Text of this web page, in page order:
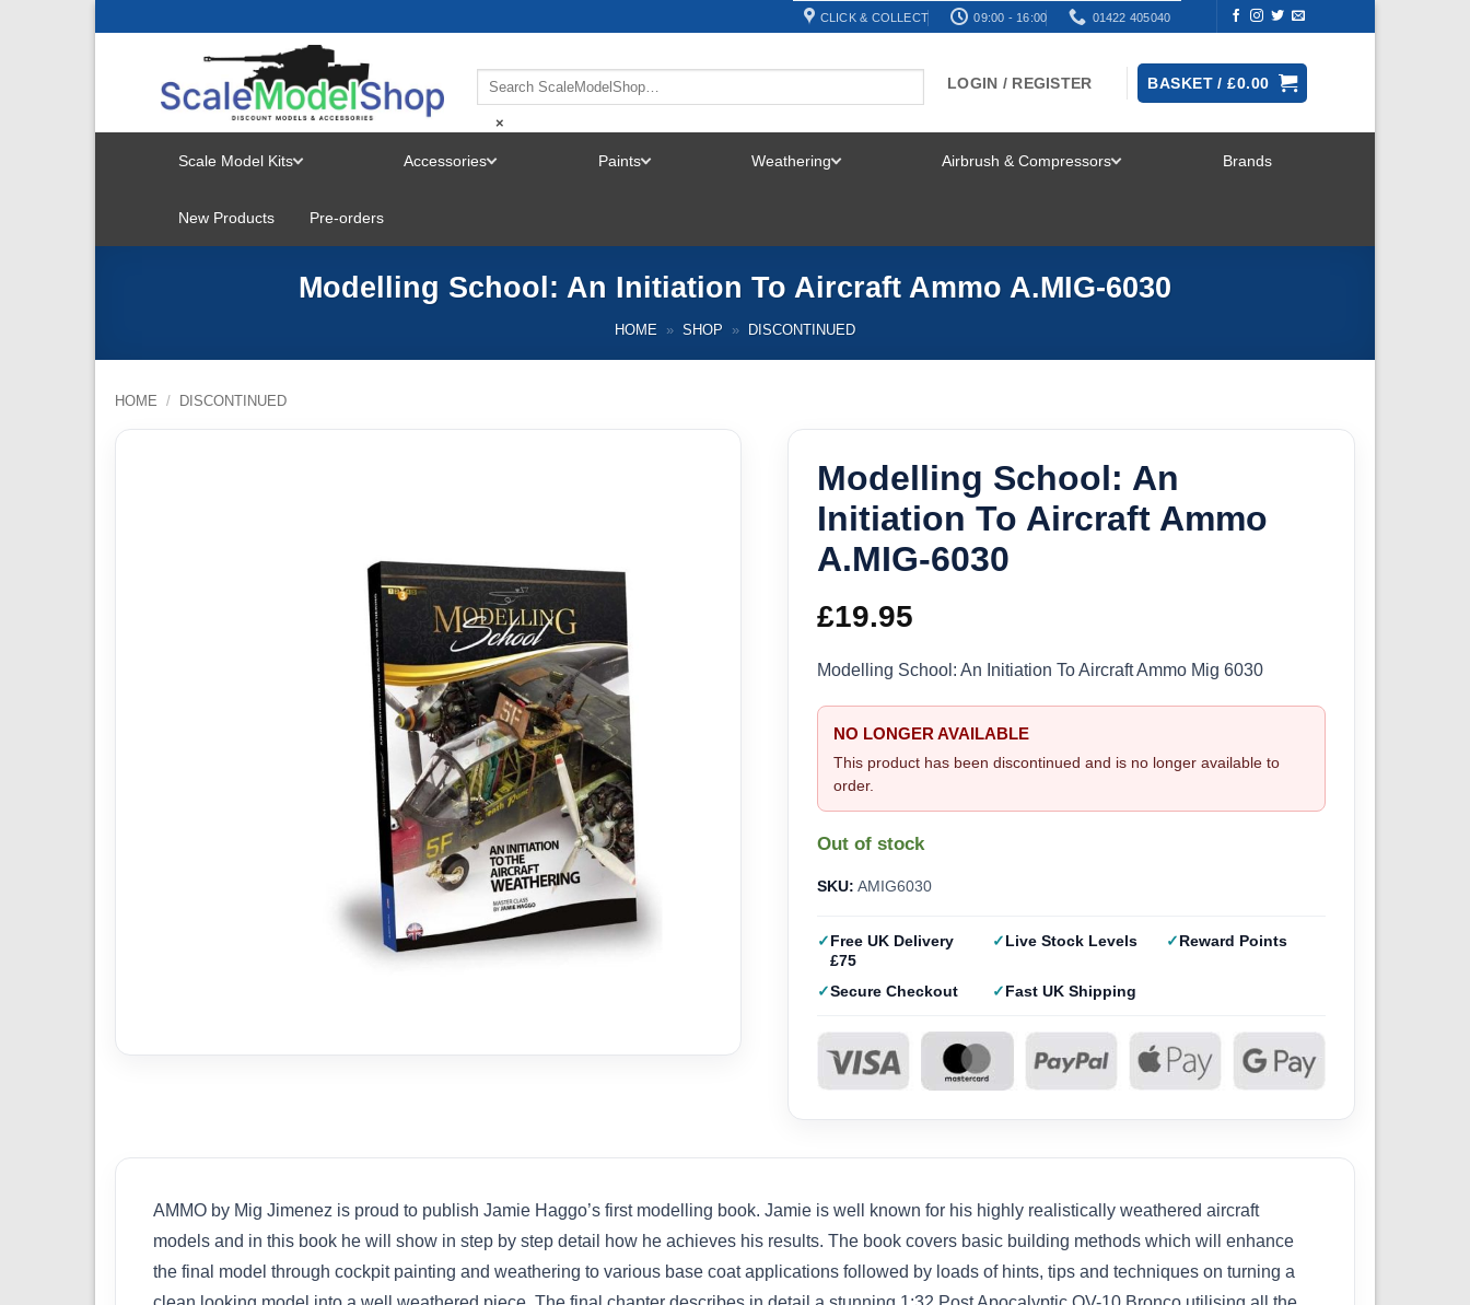
CLICK & COLLECT 09:00 - 16:00 01422 405040
×
LOGIN / REGISTER BASKET /£0.00
Scale Model Kits
MENU
Accessories Paints Weathering Airbrush & Compressors Brands
New Products Pre-orders
Modelling School: An Initiation To Aircraft Ammo A.MIG-6030
HOME » SHOP » DISCONTINUED
HOME / DISCONTINUED
Modelling School: An
Initiation To Aircraft Ammo
A.MIG-6030
£19.95
Modelling School: An Initiation To Aircraft Ammo Mig 6030
NO LONGER AVAILABLE
This product has been discontinued and is no longer available to
order.
Out of stock
SKU: AMIG6030
Free UK Delivery
£75
Live Stock Levels Reward Points
Secure Checkout Fast UK Shipping
AMMO by Mig Jimenez is proud to publish Jamie Haggo’s first modelling book. Jamie is well known for his highly realistically weathered aircraft
models and in this book he will show in step by step detail how he achieves his results. The book covers basic building methods which will enhance
the final model through cockpit painting and weathering to various base coat applications followed by loads of hints, tips and techniques on turning a